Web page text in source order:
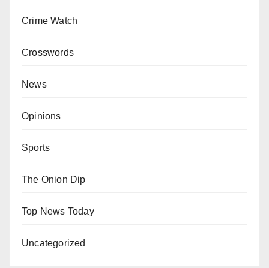
Crime Watch
Crosswords
News
Opinions
Sports
The Onion Dip
Top News Today
Uncategorized